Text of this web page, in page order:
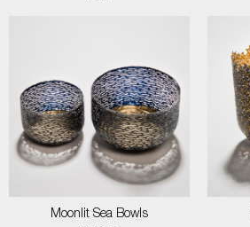
Moonlit Sea Bowls